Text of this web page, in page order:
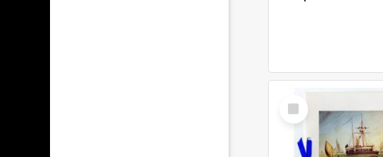
Select
Item